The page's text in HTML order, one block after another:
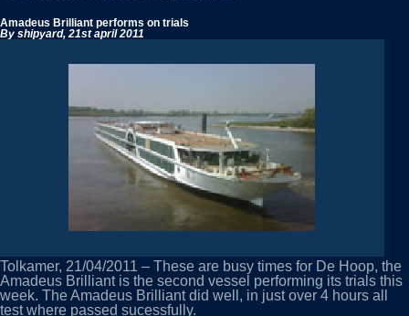
Foxhol
Amadeus Brilliant performs on trials
By shipyard, 21st april 2011
Tolkamer, 21/04/2011 – These are busy times for De Hoop, the
Amadeus Brilliant is the second vessel performing its trials this
week. The Amadeus Brilliant did well, in just over 4 hours all
test where passed sucessfully.